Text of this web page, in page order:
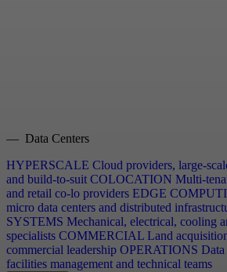
— Data Centers
HYPERSCALE Cloud providers, large-
and build-to-suit COLOCATION Multi-
and retail co-lo providers EDGE
micro data centers and distributed
SYSTEMS Mechanical, electrical, cooling
specialists COMMERCIAL Land
commercial leadership OPERATIONS Data
facilities management and technical teams